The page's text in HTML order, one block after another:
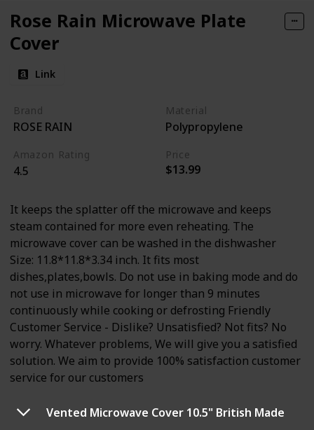
Vented Microwave Cover 10.5" British Made
Rose Rain Microwave Plate
Cover
Link
Brand
ROSE RAIN
Material
Polypropylene
Amazon Rating
4.5
Price
$13.99
It keeps the splatter off the microwave and keeps
steam contained for more even reheating. The
microwave cover can be washed in the dishwasher
Size: 11.8*11.8*3.34 inch. It fits most
dishes,plates,bowls. Do not use in baking mode and do
not use in microwave for longer than 9 minutes
continuously while cooking or defrosting Friendly
Customer Service - Dislike? Unsatisfied? Not fits? No
worry. Whatever problems, We will give you a satisfied
solution. We aim to provide 100% satisfaction customer
service for our customers